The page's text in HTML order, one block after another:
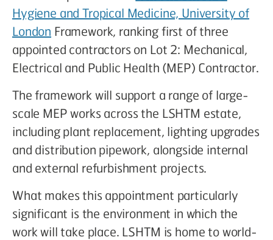
Hygiene and Tropical Medicine, University of
London Framework, ranking first of three
appointed contractors on Lot 2: Mechanical,
Electrical and Public Health (MEP) Contractor.
The framework will support a range of large-
scale MEP works across the LSHTM estate,
including plant replacement, lighting upgrades
and distribution pipework, alongside internal
and external refurbishment projects.
What makes this appointment particularly
significant is the environment in which the
work will take place. LSHTM is home to world-